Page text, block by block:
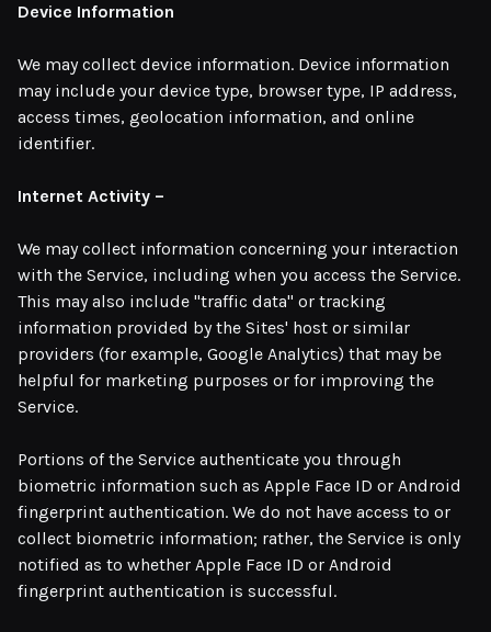
Device Information
We may collect device information. Device information
may include your device type, browser type, IP address,
access times, geolocation information, and online
identifier.
Internet Activity –
We may collect information concerning your interaction
with the Service, including when you access the Service.
This may also include "traffic data" or tracking
information provided by the Sites' host or similar
providers (for example, Google Analytics) that may be
helpful for marketing purposes or for improving the
Service.
Portions of the Service authenticate you through
biometric information such as Apple Face ID or Android
fingerprint authentication. We do not have access to or
collect biometric information; rather, the Service is only
notified as to whether Apple Face ID or Android
fingerprint authentication is successful.